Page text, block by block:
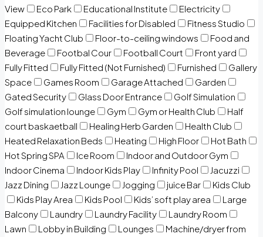
View
Eco Park Educational Institute
Electricity
Equipped Kitchen
Facilities for Disabled
Fitness Studio
Floating Yacht Club
Floor-to-ceiling windows
Food and
Beverage
Footbal Cour Football Court
Front yard
Fully Fitted
Fully Fitted (Not Furnished) Furnished
Gallery
Space
Games Room Garage Attached
Garden
Gated Security
Glass Door Entrance
Golf Simulation
Golf simulation lounge
Gym Gym or Health Club
Half
court baskaetball
Healing Herb Garden
Health Club
Heated Relaxation Beds
Heating High Floor
Hot Bath
Hot Spring SPA
Ice Room
Indoor and Outdoor Gym
Indoor Cinema
Indoor Kids Play Infinity Pool
Jacuzzi
Jazz Dining
Jazz Lounge Jogging juice Bar
Kids Club
Kids Play Area
Kids Pool Kids’ soft play area
Large
Balcony
Laundry Laundry Facility
Laundry Room
Lawn
Lobby in Building Lounges
Machine/dryer from